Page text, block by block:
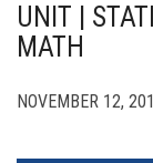
UNIT |
MATH
NOVEMBER 12,